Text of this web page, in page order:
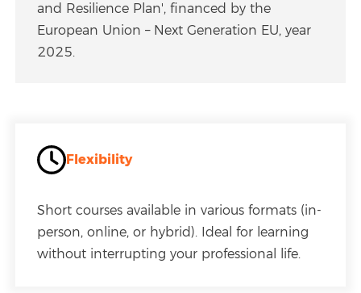
and Resilience Plan', financed by the
European Union – Next Generation EU, year
2025.
Flexibility
Short courses available in various formats (in-
person, online, or hybrid). Ideal for learning
without interrupting your professional life.